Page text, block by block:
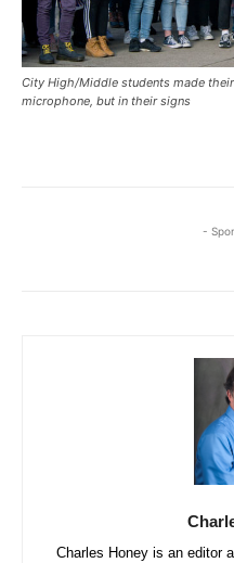
City High/Middle students made
microphone, but in their signs
-
Charles Honey is an editor